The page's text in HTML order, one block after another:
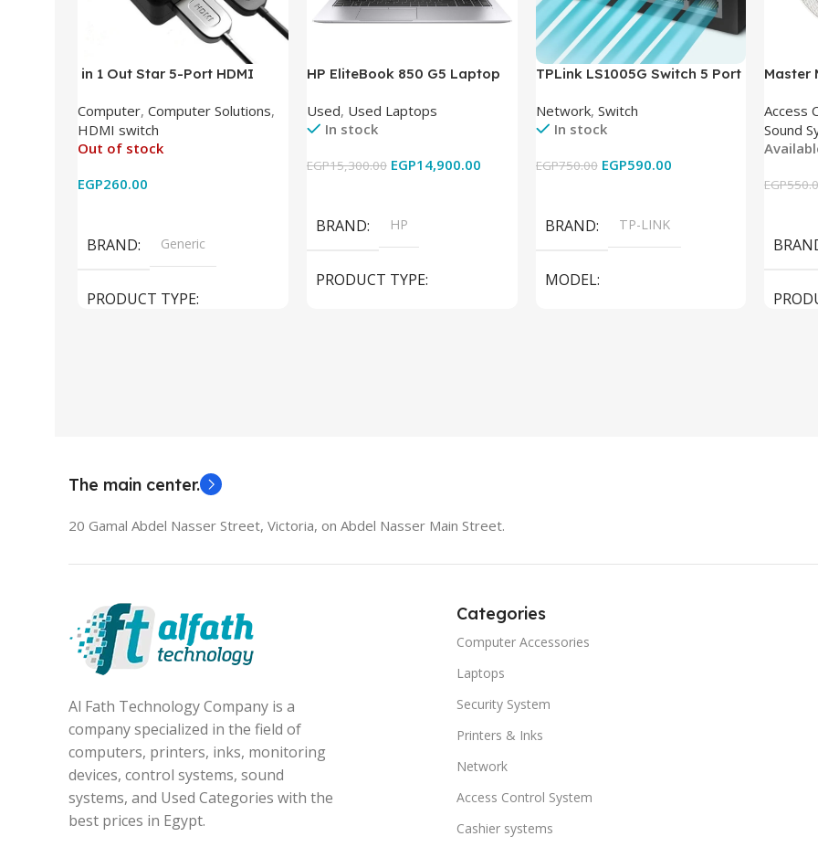
in 1 Out Star 5-Port HDMI
Wireless Remote HDMI
Converter Support Full 3D 4k x
2k for HDTV/DVD/STB/PC
Computer, Computer Solutions,
HDMI switch
Out of stock
EGP260.00
BRAND Generic
PRODUCT TYPE
HP EliteBook 850 G5 Laptop
DDR4 – M.2 256GB – Intel UHD
620 Graphics – 15.6 Inch –
Used, Used Laptops
In stock
EGP15,300.00 EGP14,900.00
BRAND HP
PRODUCT TYPE
TPLink LS1005G Switch 5 Port
Network, Switch
In stock
EGP750.00 EGP590.00
BRAND TP-LINK
MODEL
Master
Access
Sound
EGP
The main center.
20 Gamal Abdel Nasser Street, Victoria, on Abdel Nasser Main Street.
Al Fath Technology Company is a
company specialized in the field of
computers, printers, inks, monitoring
devices, control systems, sound
systems, and Used Categories with the
best prices in Egypt.
Categories
Computer Accessories
Laptops
Security System
Printers & Inks
Network
Access Control System
Cashier systems